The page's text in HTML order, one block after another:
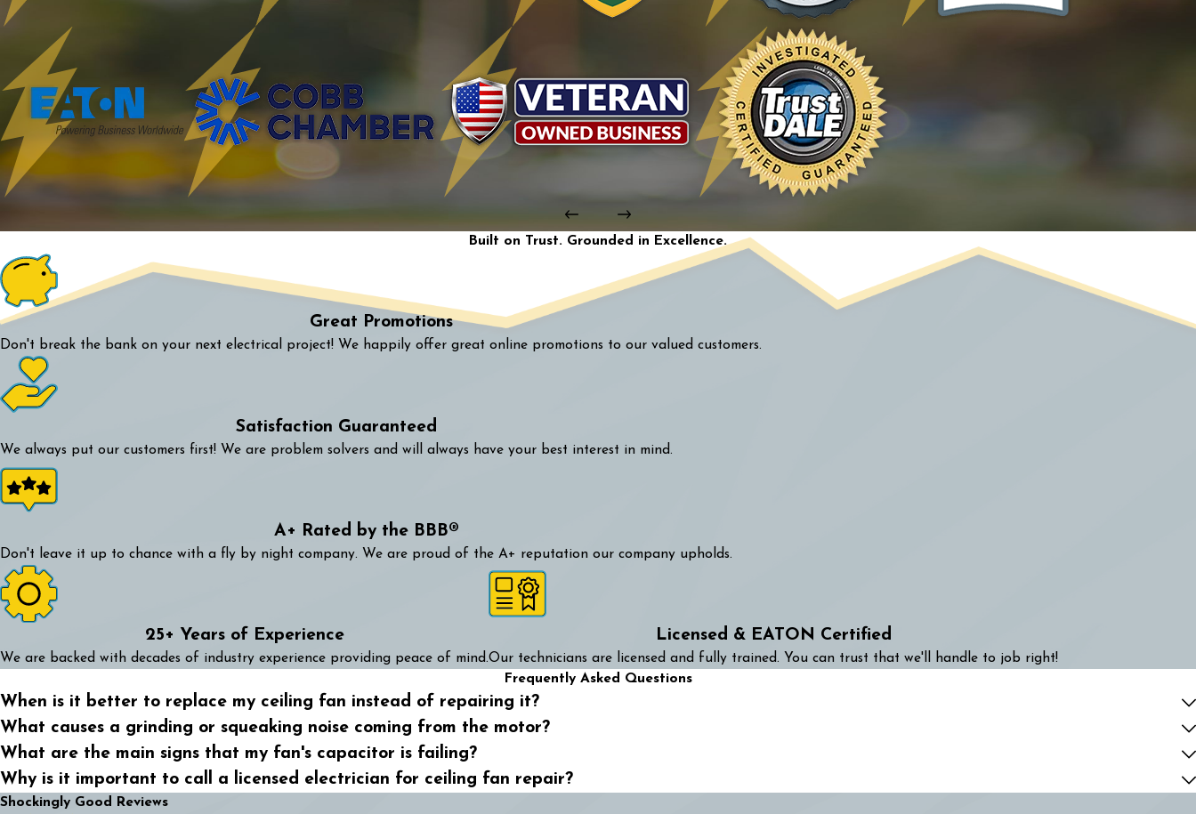
Built on Trust. Grounded in Excellence.
Great Promotions
Don't break the bank on your next electrical project! We happily offer great online promotions to our valued customers.
Satisfaction Guaranteed
We always put our customers first! We are problem solvers and will always have your best interest in mind.
A+ Rated by the BBB®
Don't leave it up to chance with a fly by night company. We are proud of the A+ reputation our company upholds.
25+ Years of Experience
We are backed with decades of industry experience providing peace of mind.
Licensed & EATON Certified
Our technicians are licensed and fully trained. You can trust that we'll handle to job right!
Frequently Asked Questions
When is it better to replace my ceiling fan instead of repairing it?
What causes a grinding or squeaking noise coming from the motor?
What are the main signs that my fan's capacitor is failing?
Why is it important to call a licensed electrician for ceiling fan repair?
Shockingly Good Reviews